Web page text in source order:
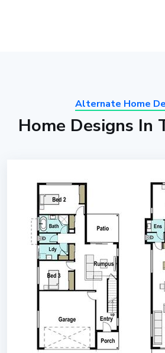
Alternate Home
Home Designs In